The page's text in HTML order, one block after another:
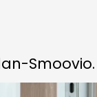
Smoovio.